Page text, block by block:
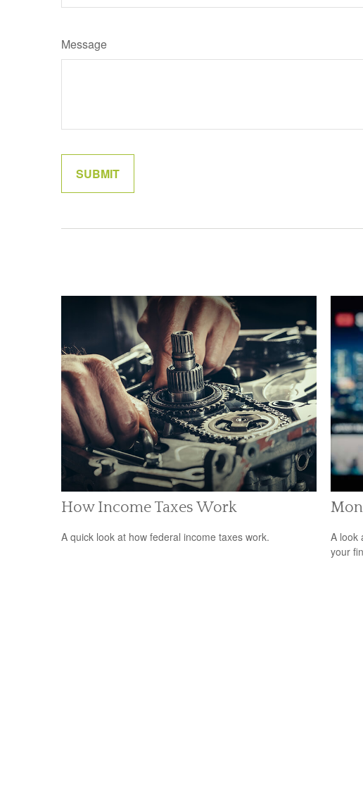
Message
How Income Taxes Work
A quick look at how federal income taxes work.
A look
your